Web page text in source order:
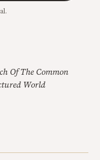
Of The Common
World